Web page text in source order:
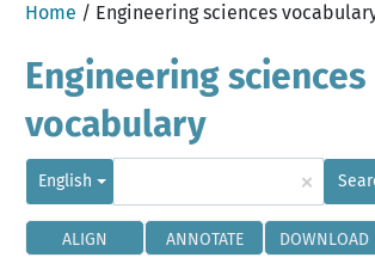
Home / Engineering sciences
Engineering sciences
vocabulary
English ×
ALIGN ANNOTATE DOWNLOAD